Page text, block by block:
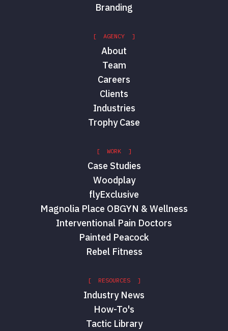
Branding
[ AGENCY ]
About
Team
Careers
Clients
Industries
Trophy Case
[ WORK ]
Case Studies
Woodplay
flyExclusive
Magnolia Place OBGYN & Wellness
Interventional Pain Doctors
Painted Peacock
Rebel Fitness
[ RESOURCES ]
Industry News
How-To's
Tactic Library